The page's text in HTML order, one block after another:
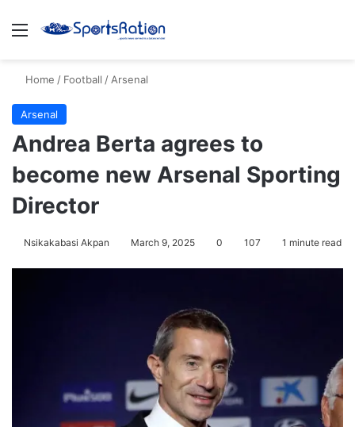
Menu
Home / Football / Arsenal
Arsenal
Andrea Berta agrees to
become new Arsenal Sporting
Director
Nsikakabasi Akpan March 9, 2025 0 107 1 minute read